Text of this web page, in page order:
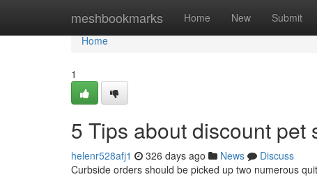
meshbookmarks Home New Submit
Home
Home
1
5 Tips about discount pet
helenr528afj1 326 days ago News
Discuss
Curbside orders should be picked up two numerous